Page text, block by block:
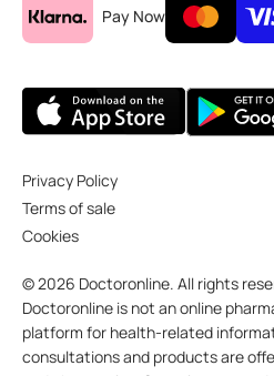
Pay Now
Privacy Policy
Terms of sale
Cookies
© 2026 Doctoronline. All rights
Doctoronline is not an online
platform for health-related
consultations and products are